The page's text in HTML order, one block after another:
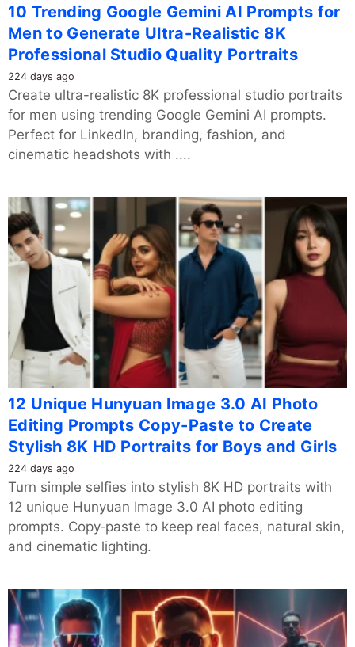
10 Trending Google Gemini AI Prompts for
Men to Generate Ultra-Realistic 8K
Professional Studio Quality Portraits
224 days ago
Create ultra-realistic 8K professional studio portraits
for men using trending Google Gemini AI prompts.
Perfect for LinkedIn, branding, fashion, and
cinematic headshots with ....
12 Unique Hunyuan Image 3.0 AI Photo
Editing Prompts Copy-Paste to Create
Stylish 8K HD Portraits for Boys and Girls
224 days ago
Turn simple selfies into stylish 8K HD portraits with
12 unique Hunyuan Image 3.0 AI photo editing
prompts. Copy‑paste to keep real faces, natural skin,
and cinematic lighting.